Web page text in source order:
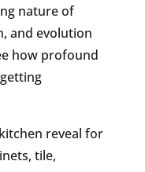
nature of
and evolution
how profound